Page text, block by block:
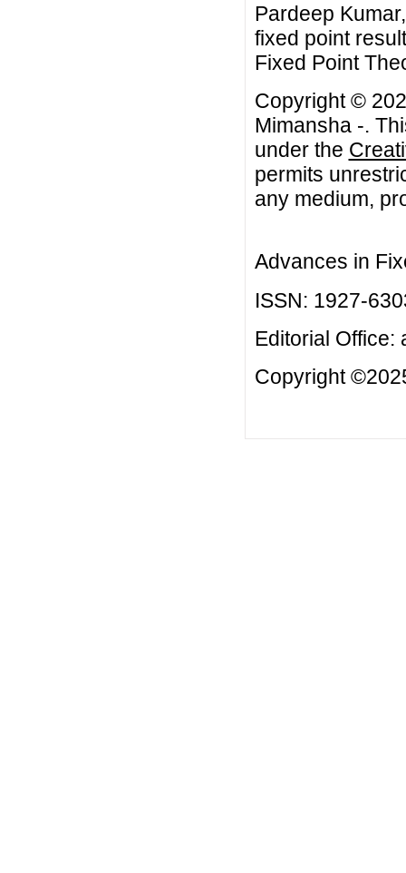
Pardeep
fixed point
Fixed Point
Copyright ©
Mimansha -.
under the
permits
any medium,
Advances in
ISSN: 1927-
Editorial Office:
Copyright